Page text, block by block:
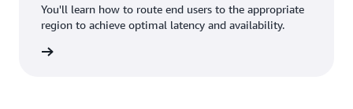
You'll learn how to route end users to the appropriate
region to achieve optimal latency and availability.